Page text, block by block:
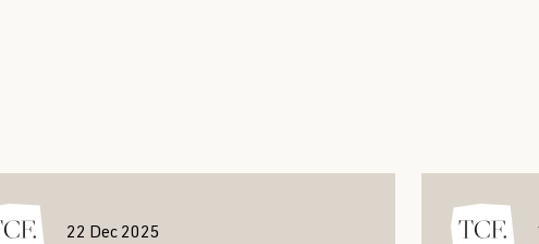
22 Dec 2025